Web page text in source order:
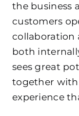
the business
customers
collaboration
both
sees great
together
experience